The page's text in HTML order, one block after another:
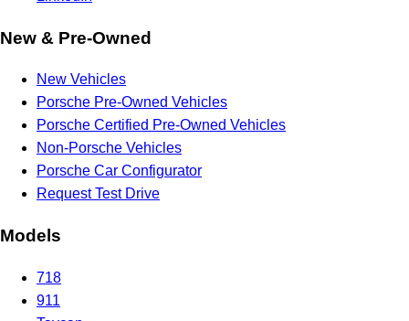
New & Pre-Owned
New Vehicles
Porsche Pre-Owned Vehicles
Porsche Certified Pre-Owned Vehicles
Non-Porsche Vehicles
Porsche Car Configurator
Request Test Drive
Models
718
911